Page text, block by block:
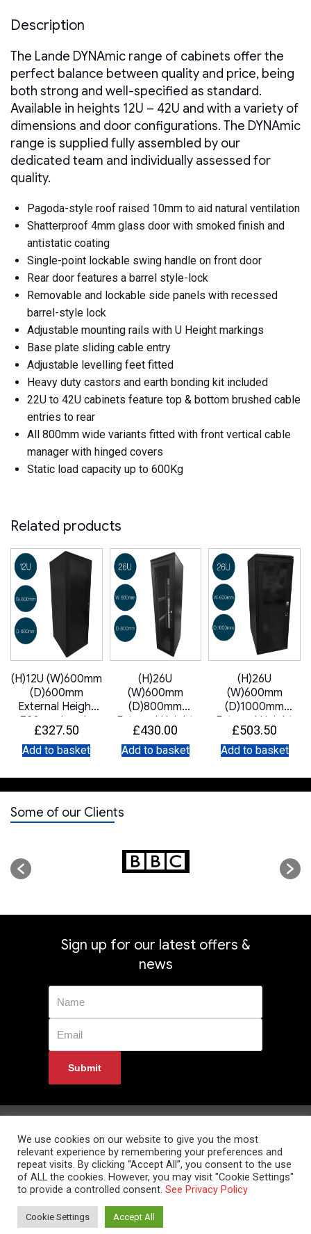
Door
Steel
Door
2
x
Removable
Side
Panels
quantity
Description
The Lande DYNAmic range of cabinets offer the
perfect balance between quality and price, being
both strong and well-specified as standard.
Available in heights 12U – 42U and with a variety of
dimensions and door configurations. The DYNAmic
range is supplied fully assembled by our
dedicated team and individually assessed for
quality.
Pagoda-style roof raised 10mm to aid natural ventilation
Shatterproof 4mm glass door with smoked finish and
antistatic coating
Single-point lockable swing handle on front door
Rear door features a barrel style-lock
Removable and lockable side panels with recessed
barrel-style lock
Adjustable mounting rails with U Height markings
Base plate sliding cable entry
Adjustable levelling feet fitted
Heavy duty castors and earth bonding kit included
22U to 42U cabinets feature top & bottom brushed cable
entries to rear
All 800mm wide variants fitted with front vertical cable
manager with hinged covers
Static load capacity up to 600Kg
Related products
(H)12U (W)600mm
(D)600mm
External Height
720mm Lande
DYNAmic Data
Cabinet Glass
Rear Door 2 x
Removable Side
Panels LN-
FS12U6060-BL-
£327.50
Add to basket
(H)26U
(W)600mm
(D)800mm
External Height
1342mm Lande
DYNAmic Server
Front Door Mesh
Rear Door 2 x
£430.00
Add to basket
(H)26U
(W)600mm
(D)1000mm
External Height
1342mm Lande
DYNAmic Data
Front Door Steel
Rear Door 2 x
£503.50
Add to basket
Some of our Clients
Sign up for our latest offers &
news
Delivery Information
Contact Us
© 2024 Data Room Supplies Ltd. Trading as Data Room Direct. High Oak
Business Centre, Westmill Road, Ware, Hertfordshire, SG12 0EF. Tel: 0800
852 1010 Website Developed and Optimized by UNB GLOBAL
We use cookies on our website to give you the most
relevant experience by remembering your preferences and
repeat visits. By clicking “Accept All”, you consent to the use
of ALL the cookies. However, you may visit "Cookie Settings"
to provide a controlled consent. See Privacy Policy
Cookie Settings Accept All